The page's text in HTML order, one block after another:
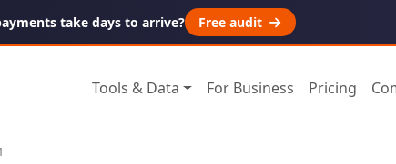
take days to arrive? Free audit
Tools & Data For Business Pricing